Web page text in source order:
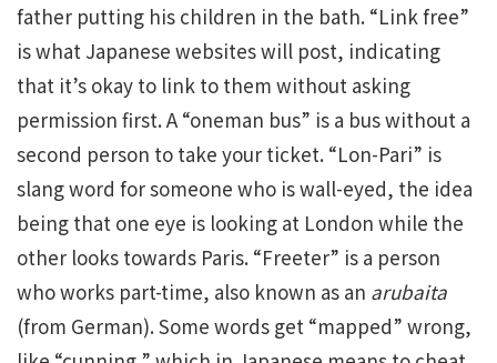
father putting his children in the bath. “Link free”
is what Japanese websites will post, indicating
that it’s okay to link to them without asking
permission first. A “oneman bus” is a bus without a
second person to take your ticket. “Lon-Pari” is
slang word for someone who is wall-eyed, the idea
being that one eye is looking at London while the
other looks towards Paris. “Freeter” is a person
who works part-time, also known as an arubaita
(from German). Some words get “mapped” wrong,